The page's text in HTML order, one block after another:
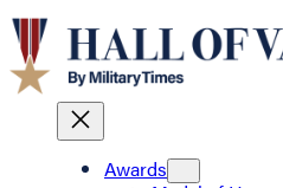
Awards